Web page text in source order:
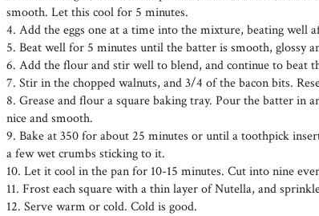
smooth. Let this cool for 5 minutes.
4. Add the eggs one at a time into the mixture, beating well
5. Beat well for 5 minutes until the batter is smooth, glossy
6. Add the flour and stir well to blend, and continue to beat
7. Stir in the chopped walnuts, and 3/4 of the bacon bits.
8. Grease and flour a square baking tray. Pour the batter in
nice and smooth.
9. Bake at 350 for about 25 minutes or until a toothpick
a few wet crumbs sticking to it.
10. Let it cool in the pan for 10-15 minutes. Cut into nine
11. Frost each square with a thin layer of Nutella, and
12. Serve warm or cold. Cold is good.